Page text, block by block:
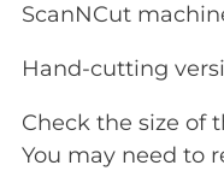
ScanNCut
Hand-cutting
Check the size of
You may need to